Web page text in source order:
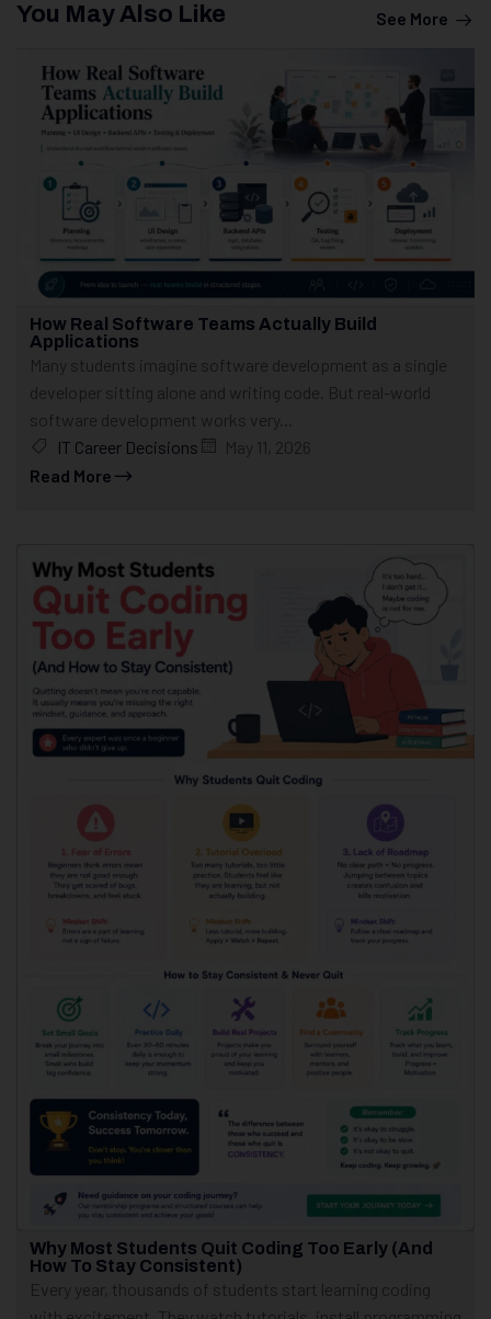
You May Also Like See More
How Real Software Teams Actually Build
Applications
Many students imagine software development as a single
developer sitting alone and writing code. But real-world
software development works very...
IT Career Decisions
May 11, 2026
Read More
Why Most Students Quit Coding Too Early (And
How To Stay Consistent)
Every year, thousands of students start learning coding